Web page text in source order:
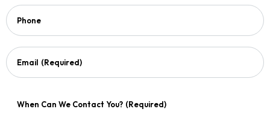
Phone
Email (Required)
When Can We Contact You? (Required)